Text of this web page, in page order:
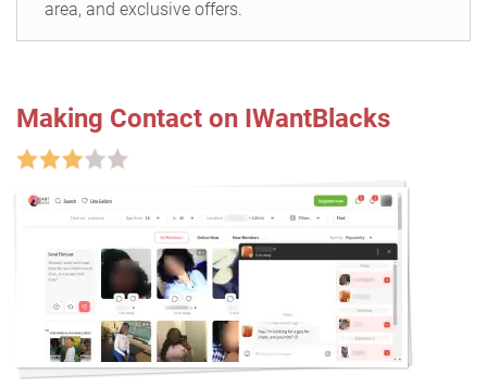
area, and exclusive offers.
Making Contact on IWantBlacks